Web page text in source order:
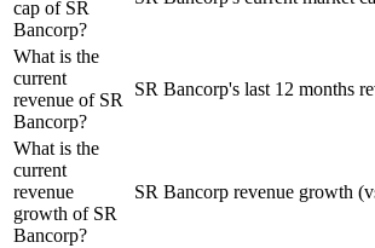
cap of SR
Bancorp?
What is the
current
revenue of SR
Bancorp?
SR Bancorp's last 12 months
What is the
current
revenue
growth of SR
Bancorp?
SR Bancorp revenue growth